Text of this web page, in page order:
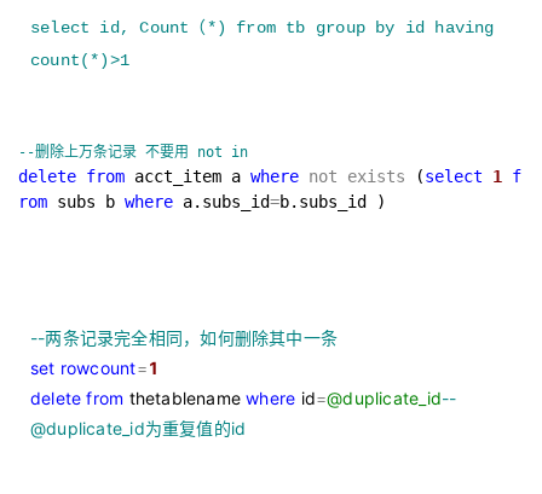
select id, Count （ *) from tb group by id having
count(*)>1
--删除上万条记录 不要用 not in
delete from acct_item a where not exists (select 1 f
rom subs b where a.subs_id=b.subs_id )
--两条记录完全相同，如何删除其中一条
set rowcount=1
delete from thetablenamewhere id=@duplicate_id--
@duplicate_id为重复值的id